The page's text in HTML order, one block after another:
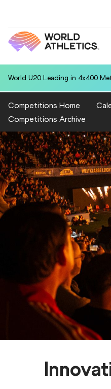
World U20 Leading in 4x400
Competitions Home
Competitions Archive